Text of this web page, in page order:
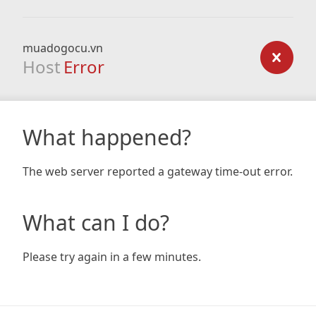
muadogocu.vn
Host Error
What happened?
The web server reported a gateway time-out error.
What can I do?
Please try again in a few minutes.